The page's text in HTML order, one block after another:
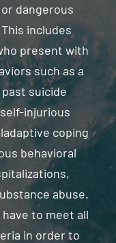
dangerous
includes
present with
such as a
suicide
injurious
coping
behavioral
abuse.
to meet all
in order to